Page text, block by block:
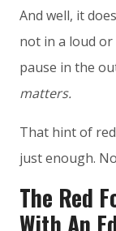
And well, it
not in a loud
pause in the
matters.
That hint of
just enough.
The Red
With An